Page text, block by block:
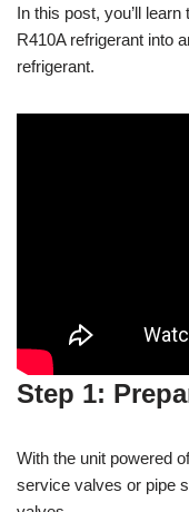
In this post, you’ll
R410A refrigerant into
refrigerant.
Step 1:
With the unit powered
service valves or pipe